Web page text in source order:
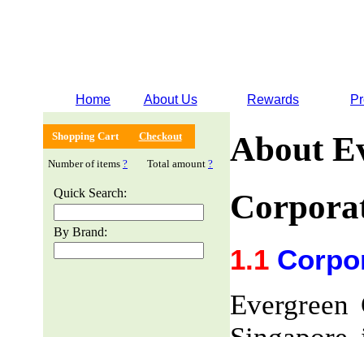
Home About Us Rewards
Shopping Cart Checkout
Number of items ? Total amount ?
Quick Search:
By Brand:
About
1.1